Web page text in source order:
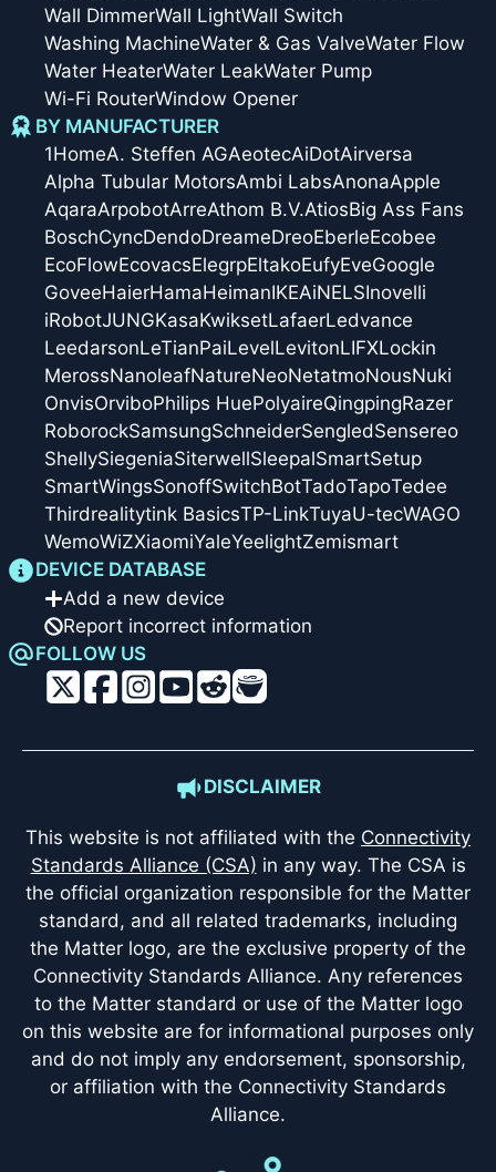
Wall DimmerWall LightWall Switch
Washing MachineWater & Gas ValveWater Flow
Water HeaterWater LeakWater Pump
Wi-Fi RouterWindow Opener
BY MANUFACTURER
1HomeA. Steffen AGAeotecAiDotAirversa
Alpha Tubular MotorsAmbi LabsAnonaApple
AqaraArpobotArreAthom B.V.AtiosBig Ass Fans
BoschCyncDendoDreameDreoEberleEcobee
EcoFlowEcovacsElegrpEltakoEufyEveGoogle
GoveeHaierHamaHeimanIKEAiNELSInovelli
iRobotJUNGKasaKwiksetLafaerLedvance
LeedarsonLeTianPaiLevelLevitonLIFXLockin
MerossNanoleafNatureNeoNetatmoNousNuki
OnvisOrviboPhilips HuePolyaireQingpingRazer
RoborockSamsungSchneiderSengledSensereo
ShellySiegeniaSiterwellSleepalSmartSetup
SmartWingsSonoffSwitchBotTadoTapoTedee
Thirdrealitytink BasicsTP-LinkTuyaU-tecWAGO
WemoWiZXiaomiYaleYeelightZemismart
DEVICE DATABASE
Add a new device
Report incorrect information
FOLLOW US
DISCLAIMER
This website is not affiliated with the Connectivity
Standards Alliance (CSA) in any way. The CSA is
the official organization responsible for the Matter
standard, and all related trademarks, including
the Matter logo, are the exclusive property of the
Connectivity Standards Alliance. Any references
to the Matter standard or use of the Matter logo
on this website are for informational purposes only
and do not imply any endorsement, sponsorship,
or affiliation with the Connectivity Standards
Alliance.